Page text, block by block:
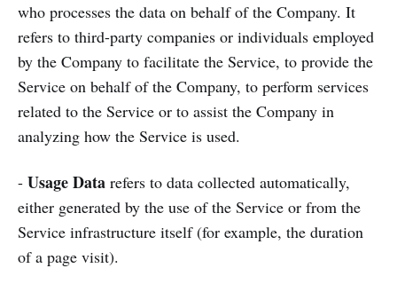
who processes the data on behalf of the Company. It
refers to third-party companies or individuals employed
by the Company to facilitate the Service, to provide the
Service on behalf of the Company, to perform services
related to the Service or to assist the Company in
analyzing how the Service is used.
- Usage Data refers to data collected automatically,
either generated by the use of the Service or from the
Service infrastructure itself (for example, the duration
of a page visit).